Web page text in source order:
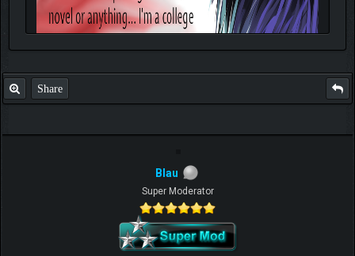
Share
Blau
Super Moderator